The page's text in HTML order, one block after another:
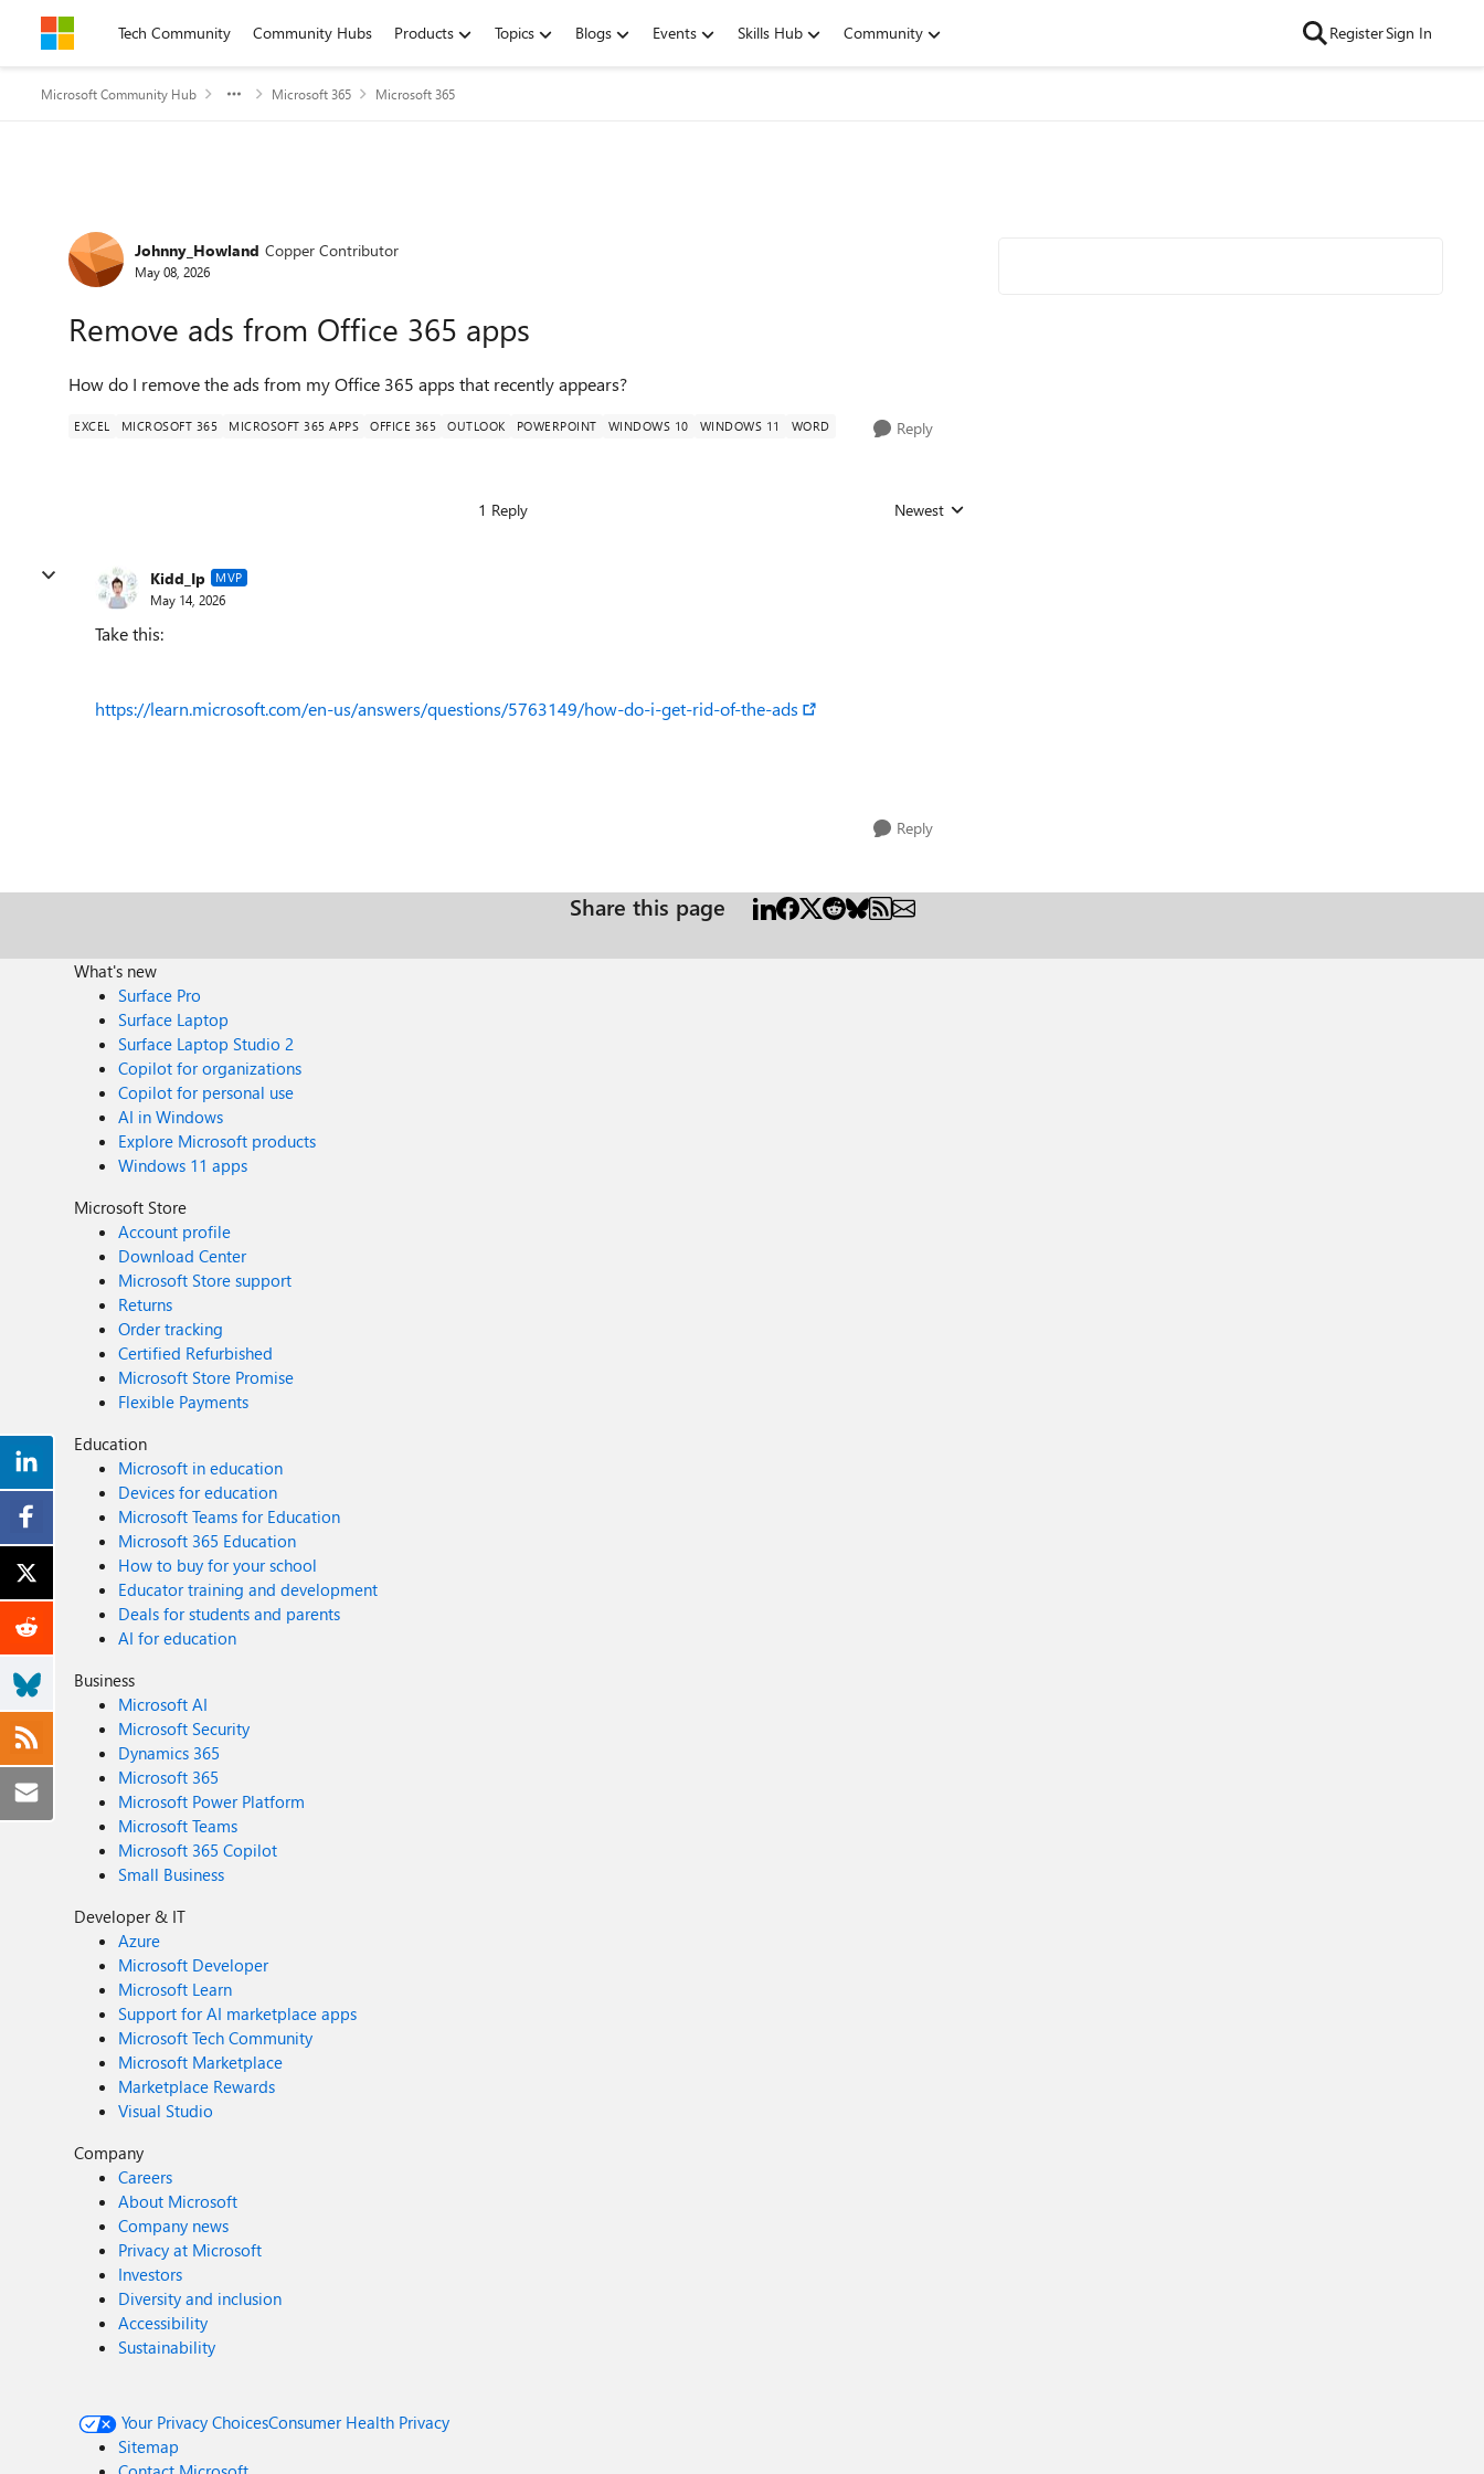
Skip to contentTech Community Community Hubs Products Topics Blogs Events Skills Hub Community RegisterSign In
Microsoft Community Hub Microsoft 365 Microsoft 365
Forum Discussion
Johnny_Howland Copper Contributor
May 08, 2026
Remove ads from Office 365 apps
How do I remove the ads from my Office 365 apps that recently appears?
EXCEL MICROSOFT 365 MICROSOFT 365 APPS OFFICE 365 OUTLOOK POWERPOINT WINDOWS 10 WINDOWS 11 WORD Reply
1 Reply Replies sorted by
Newest
Kidd_Ip MVP
May 14, 2026
Take this:
https://learn.microsoft.com/en-us/answers/questions/5763149/how-do-i-get-rid-of-the-ads
Reply
Share this page
What's new
Surface Pro
Surface Laptop
Surface Laptop Studio 2
Copilot for organizations
Copilot for personal use
AI in Windows
Explore Microsoft products
Windows 11 apps
Microsoft Store
Account profile
Download Center
Microsoft Store support
Returns
Order tracking
Certified Refurbished
Microsoft Store Promise
Flexible Payments
Education
Microsoft in education
Devices for education
Microsoft Teams for Education
Microsoft 365 Education
How to buy for your school
Educator training and development
Deals for students and parents
AI for education
Business
Microsoft AI
Microsoft Security
Dynamics 365
Microsoft 365
Microsoft Power Platform
Microsoft Teams
Microsoft 365 Copilot
Small Business
Developer & IT
Azure
Microsoft Developer
Microsoft Learn
Support for AI marketplace apps
Microsoft Tech Community
Microsoft Marketplace
Marketplace Rewards
Visual Studio
Company
Careers
About Microsoft
Company news
Privacy at Microsoft
Investors
Diversity and inclusion
Accessibility
Sustainability
Your Privacy ChoicesConsumer Health Privacy
Sitemap